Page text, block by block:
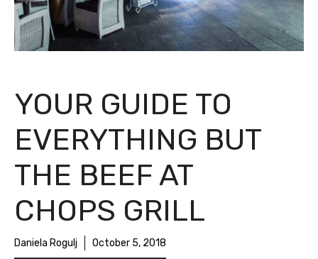
YOUR GUIDE TO
EVERYTHING BUT
THE BEEF AT
CHOPS GRILL
Daniela Rogulj October 5, 2018